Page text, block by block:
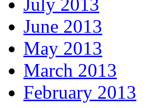
July 2013
June 2013
May 2013
March 2013
February 2013